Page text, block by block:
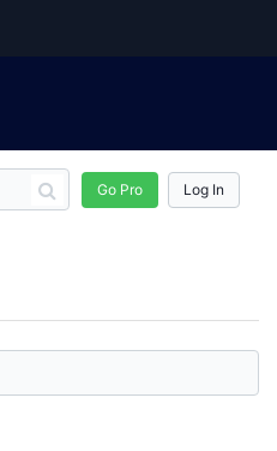
Go Pro Log In